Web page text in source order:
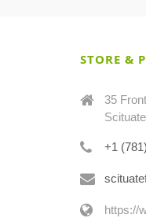
STORE &
35
+1
https://